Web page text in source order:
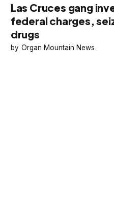
Las Cruces gang
federal charges,
drugs
Organ Mountain News